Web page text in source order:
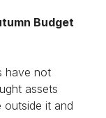
Budget
have not
assets
it and